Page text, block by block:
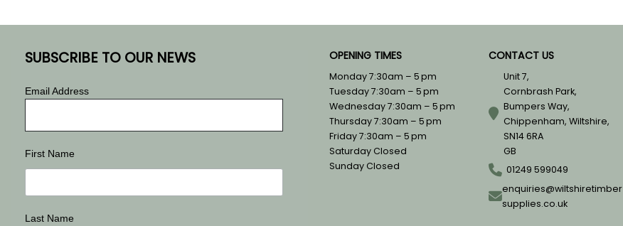
SUBSCRIBE TO OUR NEWS
Email Address
First Name
Last Name
OPENING TIMES
Monday 7:30am – 5 pm
Tuesday 7:30am – 5 pm
Wednesday 7:30am – 5 pm
Thursday 7:30am – 5 pm
Friday 7:30am – 5 pm
Saturday Closed
Sunday Closed
CONTACT US
Unit 7,
Cornbrash Park,
Bumpers Way,
Chippenham, Wiltshire,
SN14 6RA
GB
01249 599049
enquiries@wiltshiretimber
supplies.co.uk